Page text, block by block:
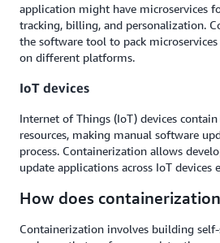
application might have microservices
tracking, billing, and personalization.
the software tool to pack
on different platforms.
IoT devices
Internet of Things (IoT) devices
resources, making manual software
process. Containerization allows
update applications across IoT devices
How does
Containerization involves building